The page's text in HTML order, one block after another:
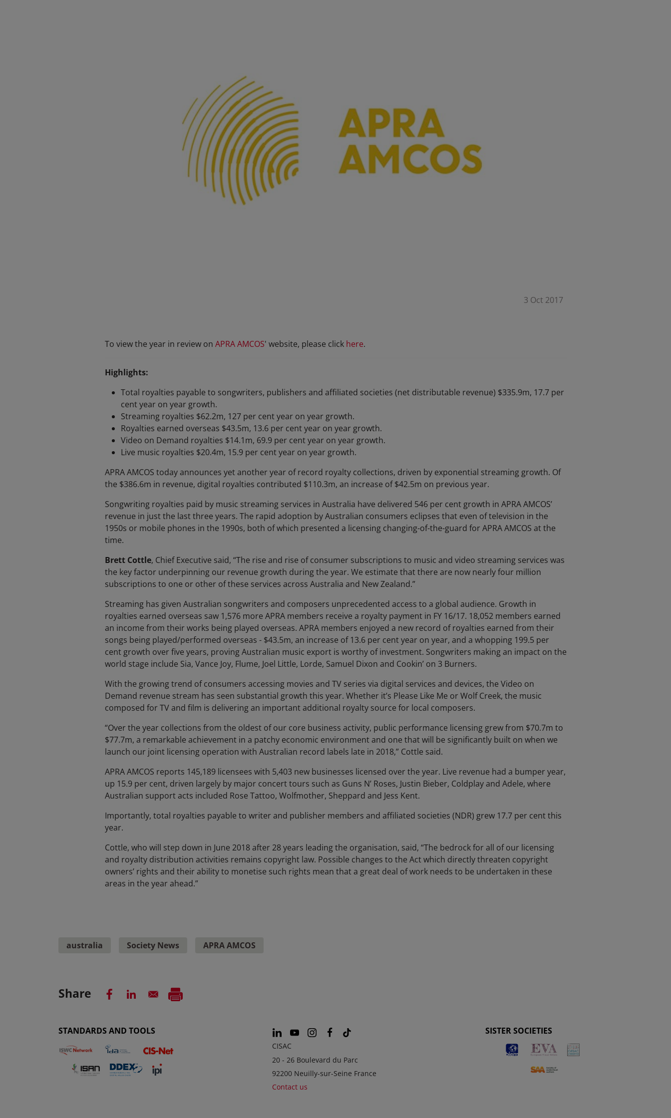
3 Oct 2017
To view the year in review on APRA AMCOS' website, please click here.
Highlights:
Total royalties payable to songwriters, publishers and affiliated societies (net distributable revenue) $335.9m, 17.7 per
cent year on year growth.
Streaming royalties $62.2m, 127 per cent year on year growth.
Royalties earned overseas $43.5m, 13.6 per cent year on year growth.
Video on Demand royalties $14.1m, 69.9 per cent year on year growth.
Live music royalties $20.4m, 15.9 per cent year on year growth.
APRA AMCOS today announces yet another year of record royalty collections, driven by exponential streaming growth. Of
the $386.6m in revenue, digital royalties contributed $110.3m, an increase of $42.5m on previous year.
Songwriting royalties paid by music streaming services in Australia have delivered 546 per cent growth in APRA AMCOS’
revenue in just the last three years. The rapid adoption by Australian consumers eclipses that even of television in the
1950s or mobile phones in the 1990s, both of which presented a licensing changing-of-the-guard for APRA AMCOS at the
time.
Brett Cottle, Chief Executive said, “The rise and rise of consumer subscriptions to music and video streaming services was
the key factor underpinning our revenue growth during the year. We estimate that there are now nearly four million
subscriptions to one or other of these services across Australia and New Zealand.”
Streaming has given Australian songwriters and composers unprecedented access to a global audience. Growth in
royalties earned overseas saw 1,576 more APRA members receive a royalty payment in FY 16/17. 18,052 members earned
an income from their works being played overseas. APRA members enjoyed a new record of royalties earned from their
songs being played/performed overseas - $43.5m, an increase of 13.6 per cent year on year, and a whopping 199.5 per
cent growth over five years, proving Australian music export is worthy of investment. Songwriters making an impact on the
world stage include Sia, Vance Joy, Flume, Joel Little, Lorde, Samuel Dixon and Cookin’ on 3 Burners.
With the growing trend of consumers accessing movies and TV series via digital services and devices, the Video on
Demand revenue stream has seen substantial growth this year. Whether it’s Please Like Me or Wolf Creek, the music
composed for TV and film is delivering an important additional royalty source for local composers.
“Over the year collections from the oldest of our core business activity, public performance licensing grew from $70.7m to
$77.7m, a remarkable achievement in a patchy economic environment and one that will be significantly built on when we
launch our joint licensing operation with Australian record labels late in 2018,” Cottle said.
APRA AMCOS reports 145,189 licensees with 5,403 new businesses licensed over the year. Live revenue had a bumper year,
up 15.9 per cent, driven largely by major concert tours such as Guns N’ Roses, Justin Bieber, Coldplay and Adele, where
Australian support acts included Rose Tattoo, Wolfmother, Sheppard and Jess Kent.
Importantly, total royalties payable to writer and publisher members and affiliated societies (NDR) grew 17.7 per cent this
year.
Cottle, who will step down in June 2018 after 28 years leading the organisation, said, “The bedrock for all of our licensing
and royalty distribution activities remains copyright law. Possible changes to the Act which directly threaten copyright
owners’ rights and their ability to monetise such rights mean that a great deal of work needs to be undertaken in these
areas in the year ahead.”
australia Society News APRA AMCOS
Share
STANDARDS AND TOOLS
CISAC
20 - 26 Boulevard du Parc
92200 Neuilly-sur-Seine France
Contact us
SISTER SOCIETIES